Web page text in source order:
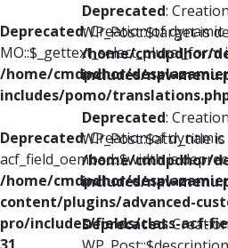
Deprecated: Creation of
MO::$_gettext_select_plural_form
/home/cmdpdhor/
includes/pomo/
Deprecated: Creation of
acf_field_oembed::$width is
/home/cmdpdhor/
content/plugins/advanced-
pro/includes/fields/class-acf-
Deprecated:
WP_Post::$target is
/home/cmdpdhor/
includes/nav-
Deprecated:
WP_Post::$attr_title
/home/cmdpdhor/
includes/nav-
Deprecated: